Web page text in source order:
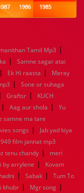
1986
1985
1978
1977
1955 1954
1953
1946
1945
1939 1938
1937
1447 0
Tamil Mp3 |
|
Samne sagar atai
| Ek Hi raasta |
Meray
|
Sone or suhaga
| Graftsr |
KUCH
| Aag aur shola |
Yu
samne ma tare
songs |
Jab yad kiya
film jannat mp3
tenu chandy |
meri
by arrylene |
Kovam
| Sabak |
Tum To
khubr | Mgr song |